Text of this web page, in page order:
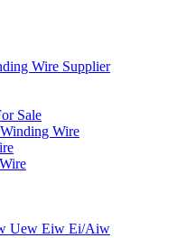
Wire Supplier
Sale
Wire
Uew Eiw Ei/Aiw